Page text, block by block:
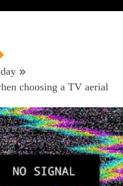
choosing a TV aerial